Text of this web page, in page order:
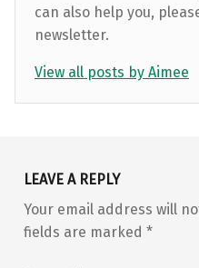
can also help you,
newsletter.
View all posts by Aimee
Skip back to main navigation
LEAVE A REPLY
Your email address will
fields are marked *